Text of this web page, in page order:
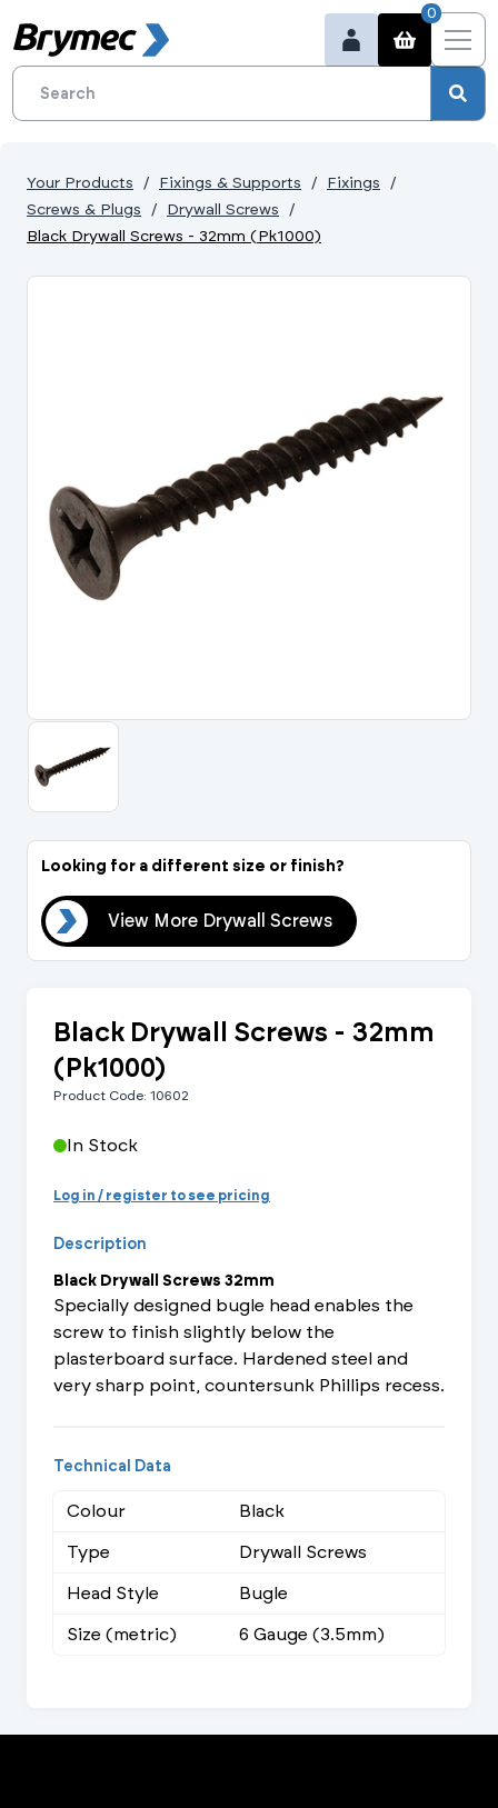
0
Your Products Fixings & Supports
Fixings
Screws & Plugs
Drywall Screws
Black Drywall Screws - 32mm (Pk1000)
Looking for a different size or finish?
View More Drywall Screws
Black Drywall Screws - 32mm
(Pk1000)
Product Code: 10602
In Stock
Log in / register to see pricing
Description
Black Drywall Screws 32mm
Specially designed bugle head enables the
screw to finish slightly below the
plasterboard surface. Hardened steel and
very sharp point, countersunk Phillips recess.
Technical Data
Colour
Black
Type
Drywall Screws
Head Style
Bugle
Size (metric)
6 Gauge (3.5mm)